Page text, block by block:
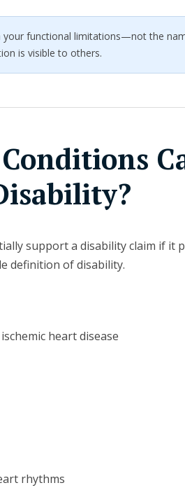
your functional limitations—not the
is visible to others.
support a disability claim if it
definition of disability.
heart disease
rhythms